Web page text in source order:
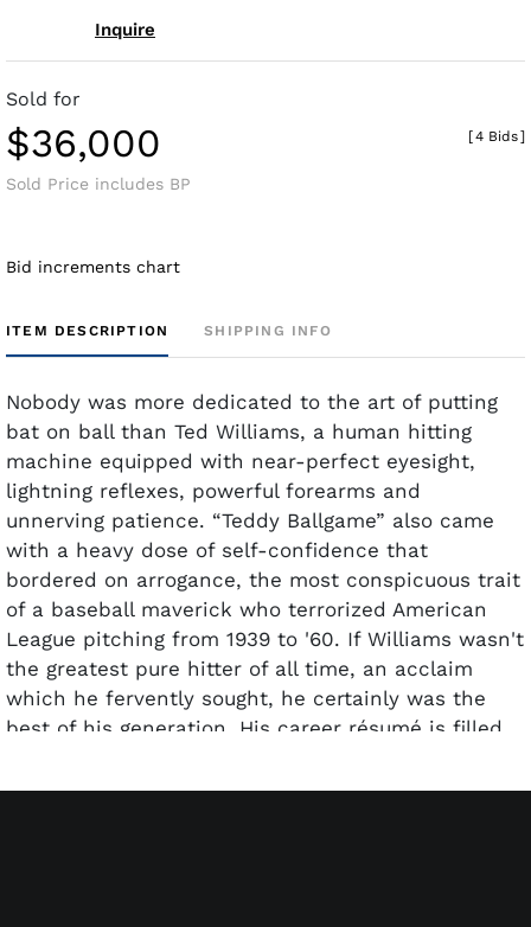
Inquire
Sold for
$36,000
Sold Price includes BP
[4 Bids]
Bid increments chart
ITEM DESCRIPTION SHIPPING INFO
Nobody was more dedicated to the art of putting
bat on ball than Ted Williams, a human hitting
machine equipped with near-perfect eyesight,
lightning reflexes, powerful forearms and
unnerving patience. “Teddy Ballgame” also came
with a heavy dose of self-confidence that
bordered on arrogance, the most conspicuous trait
of a baseball maverick who terrorized American
League pitching from 1939 to '60. If Williams wasn't
the greatest pure hitter of all time, an acclaim
which he fervently sought, he certainly was the
best of his generation. His career résumé is filled
Crowns, six batting titles and a .344 lifetime